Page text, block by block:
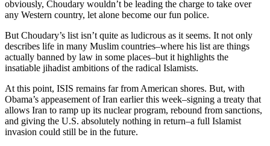
obviously, Choudary wouldn’t be leading the charge to take over
any Western country, let alone become our fun police.
But Choudary’s list isn’t quite as ludicrous as it seems. It not only
describes life in many Muslim countries–where his list are things
actually banned by law in some places–but it highlights the
insatiable jihadist ambitions of the radical Islamists.
At this point, ISIS remains far from American shores. But, with
Obama’s appeasement of Iran earlier this week–signing a treaty that
allows Iran to ramp up its nuclear program, rebound from sanctions,
and giving the U.S. absolutely nothing in return–a full Islamist
invasion could still be in the future.